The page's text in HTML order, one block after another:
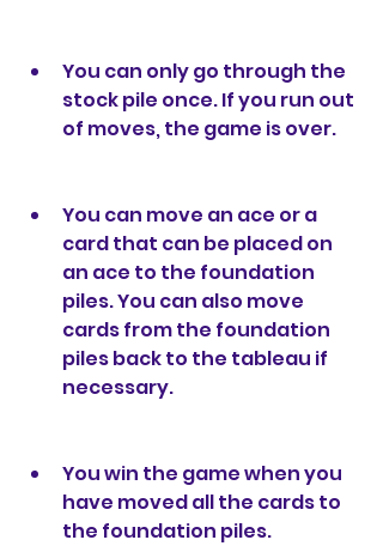
You can only go through the
stock pile once. If you run out
of moves, the game is over.
You can move an ace or a
card that can be placed on
an ace to the foundation
piles. You can also move
cards from the foundation
piles back to the tableau if
necessary.
You win the game when you
have moved all the cards to
the foundation piles.